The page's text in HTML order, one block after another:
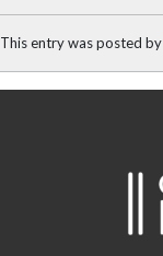
This entry was posted by